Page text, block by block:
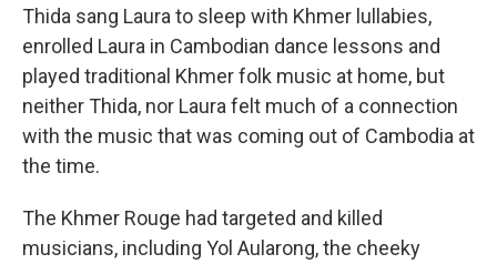
Thida sang Laura to sleep with Khmer lullabies,
enrolled Laura in Cambodian dance lessons and
played traditional Khmer folk music at home, but
neither Thida, nor Laura felt much of a connection
with the music that was coming out of Cambodia at
the time.
The Khmer Rouge had targeted and killed
musicians, including Yol Aularong, the cheeky